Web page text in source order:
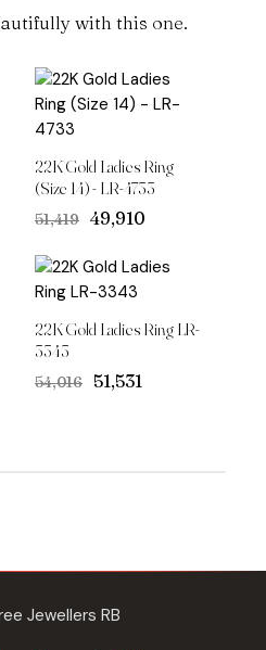
with this one.
22K Gold Ladies Ring
(Size 14) - LR-4733
₹51,419
Original
was:
₹51,419.
₹49,910
is:
22K Gold Ladies Ring LR-
3343
₹54,016
Original
₹51,531